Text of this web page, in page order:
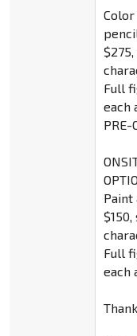
Full
each
PRE-
Paint
Full
each